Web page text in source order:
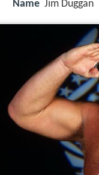
Name Jim Duggan